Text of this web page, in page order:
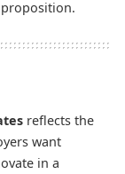
reflects the
want
in a